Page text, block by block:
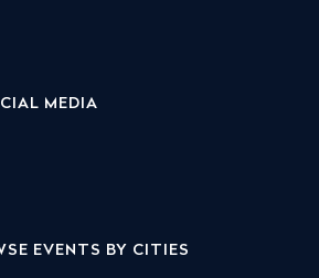
MEDIA
EVENTS BY CITIES